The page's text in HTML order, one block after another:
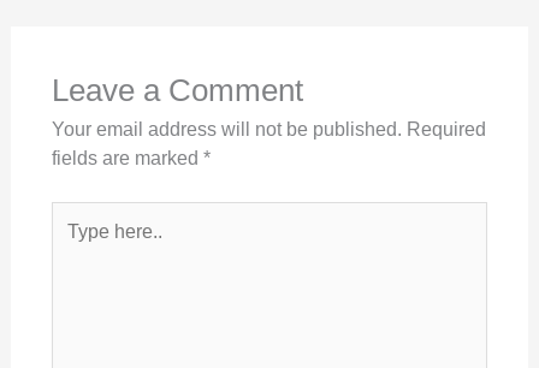
Leave a Comment
Your email address will not be published. Required
fields are marked *
here..